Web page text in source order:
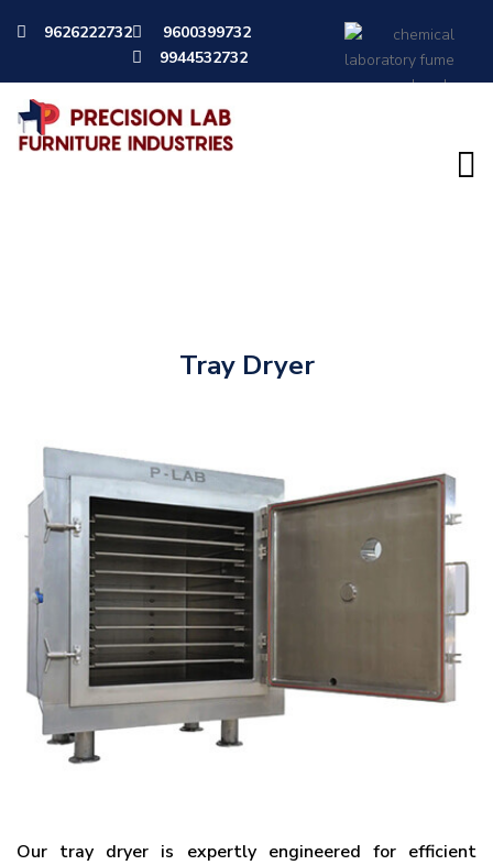
9626222732
9600399732
9944532732
Tray Dryer
Our tray dryer is expertly engineered for efficient